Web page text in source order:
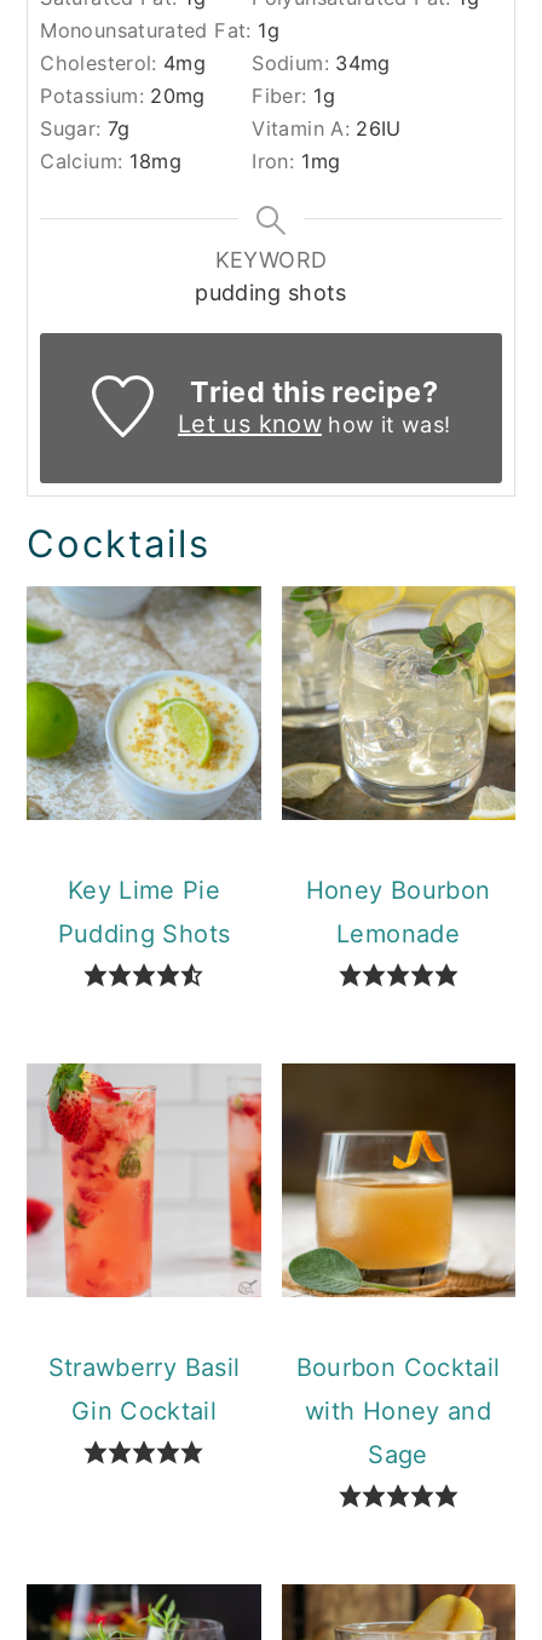
Monounsaturated Fat: 1g
Cholesterol: 4mg Sodium: 34mg
Potassium: 20mg Fiber: 1g
Sugar: 7g Vitamin A: 26IU
Calcium: 18mg Iron: 1mg
KEYWORD
pudding shots
Tried this recipe?
Let us knowhow it was!
Cocktails
Key Lime Pie
Pudding Shots
Honey Bourbon
Lemonade
Strawberry Basil
Gin Cocktail
Bourbon Cocktail
with Honey and
Sage